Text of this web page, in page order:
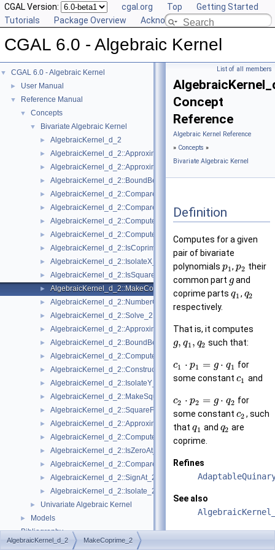
CGAL Version: cgal.org Top
Getting Started
Tutorials
Package Overview Acknowledging CGAL
CGAL 6.0 - Algebraic Kernel
▼ CGAL 6.0 - Algebraic Kernel
► User Manual
▼ Reference Manual
▼ Concepts
▼ Bivariate Algebraic Kernel
► AlgebraicKernel_d_2
► AlgebraicKernel_d_2::ApproximateAbsoluteX_2
► AlgebraicKernel_d_2::ApproximateRelativeX_2
► AlgebraicKernel_d_2::BoundBetweenX_2
► AlgebraicKernel_d_2::CompareX_2
► AlgebraicKernel_d_2::CompareY_2
► AlgebraicKernel_d_2::ComputePolynomialY_2
► AlgebraicKernel_d_2::ComputeY_2
► AlgebraicKernel_d_2::IsCoprime_2
► AlgebraicKernel_d_2::IsolateX_2
► AlgebraicKernel_d_2::IsSquareFree_2
► AlgebraicKernel_d_2::MakeCoprime_2
► AlgebraicKernel_d_2::NumberOfSolutions_2
► AlgebraicKernel_d_2::Solve_2
► AlgebraicKernel_d_2::ApproximateAbsoluteY_2
► AlgebraicKernel_d_2::BoundBetweenY_2
► AlgebraicKernel_d_2::ComputePolynomialX_2
► AlgebraicKernel_d_2::ConstructAlgebraicReal_2
► AlgebraicKernel_d_2::IsolateY_2
► AlgebraicKernel_d_2::MakeSquareFree_2
► AlgebraicKernel_d_2::SquareFreeFactorize_2
► AlgebraicKernel_d_2::ApproximateRelativeY_2
► AlgebraicKernel_d_2::ComputeX_2
► AlgebraicKernel_d_2::IsZeroAt_2
► AlgebraicKernel_d_2::CompareXY_2
► AlgebraicKernel_d_2::SignAt_2
► AlgebraicKernel_d_2::Isolate_2
► Univariate Algebraic Kernel
►
Models
Bibliography
► Class and Concept List
List of all members
Concept
Reference
Algebraic Kernel Reference
» Concepts »
Bivariate Algebraic Kernel
Definition
Computes for a given
pair of bivariate
polynomials p1 ,p2 their
common part gand
coprime parts q1 , q2
respectively.
That is, it computes
g, q1 , q2 such that:
c1 ⋅ p1 = g ⋅ q1 for
some constant c1 and
c2 ⋅ p2 = g ⋅ q2 for
some constant c2 , such
that q1 and q2 are
coprime.
Refines
See also
AlgebraicKernel_d_2 MakeCoprime_2